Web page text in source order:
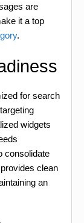
are
it a top
.
for search
widgets
consolidate
clean
an